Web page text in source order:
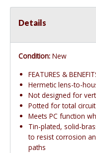
Details
Condition: New
FEATURES &
Hermetic lens-to-
Not designed for
Potted for total
Meets PC function
Tin-plated, solid-
to resist corrosion
paths